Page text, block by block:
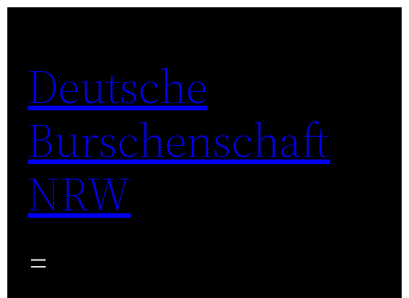
springen
Deutsche
Burschenschaft
NRW